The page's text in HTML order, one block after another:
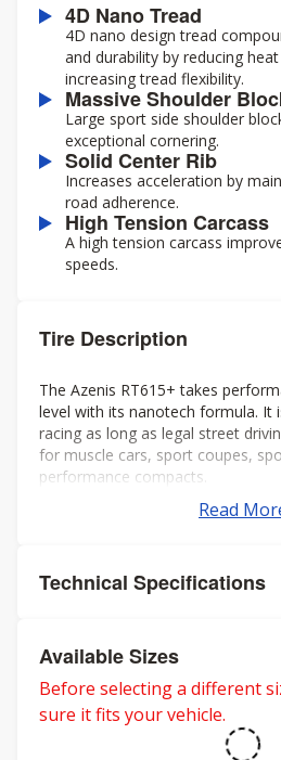
4D Nano Tread
4D nano design tread
and durability by reducing
increasing tread flexibility.
Massive Shoulder
Large sport side shoulder
exceptional cornering.
Solid Center Rib
Increases acceleration by
road adherence.
High Tension Carcass
A high tension carcass
speeds.
Tire Description
The Azenis RT615+ takes
level with its nanotech formula. It
racing as long as legal street
for muscle cars, sport coupes,
performance compacts.
Read
Technical Specifications
Available Sizes
Before selecting a different
sure it fits your vehicle.